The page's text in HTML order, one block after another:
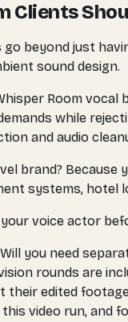
Clients
beyond just
sound design.
Room
while
and audio
brand?
systems, hotel
voice actor
Will you need
rounds are
their edited
video run, and